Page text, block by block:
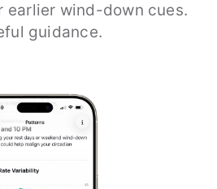
earlier wind-down cues.
guidance.